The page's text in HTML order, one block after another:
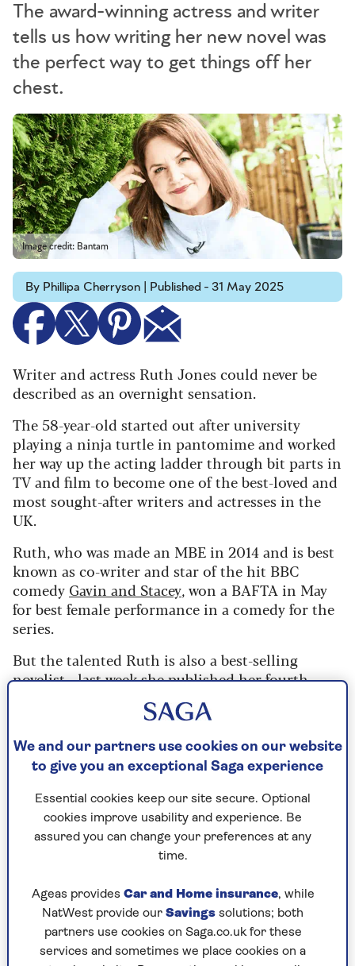
The award-winning actress and writer
tells us how writing her new novel was
the perfect way to get things off her
chest.
Image credit: Bantam
By Phillipa Cherryson | Published - 31 May 2025
Writer and actress Ruth Jones could never be
described as an overnight sensation.
The 58-year-old started out after university
playing a ninja turtle in pantomime and worked
her way up the acting ladder through bit parts in
TV and film to become one of the best-loved and
most sought-after writers and actresses in the
UK.
Ruth, who was made an MBE in 2014 and is best
known as co-writer and star of the hit BBC
comedy Gavin and Stacey, won a BAFTA in May
for best female performance in a comedy for the
series.
But the talented Ruth is also a best-selling
novelist - last week she published her fourth
- her previous
have sold more than a million
copies.
Saga Magazine interviewed her at a sold-out
Book-ishin South Wales.
Here's what she told us:
My new novel starts with an
unclaimed inheritance
“It’s about two people who have never met, but
We and our partners use cookies on our website
to give you an exceptional Saga experience
Essential cookies keep our site secure. Optional
cookies improve usability and experience. Be
assured you can change your preferences at any
time.
Ageas provides Car and Home insurance, while
NatWest provide our Savings solutions; both
partners use cookies on Saga.co.uk for these
services and sometimes we place cookies on a